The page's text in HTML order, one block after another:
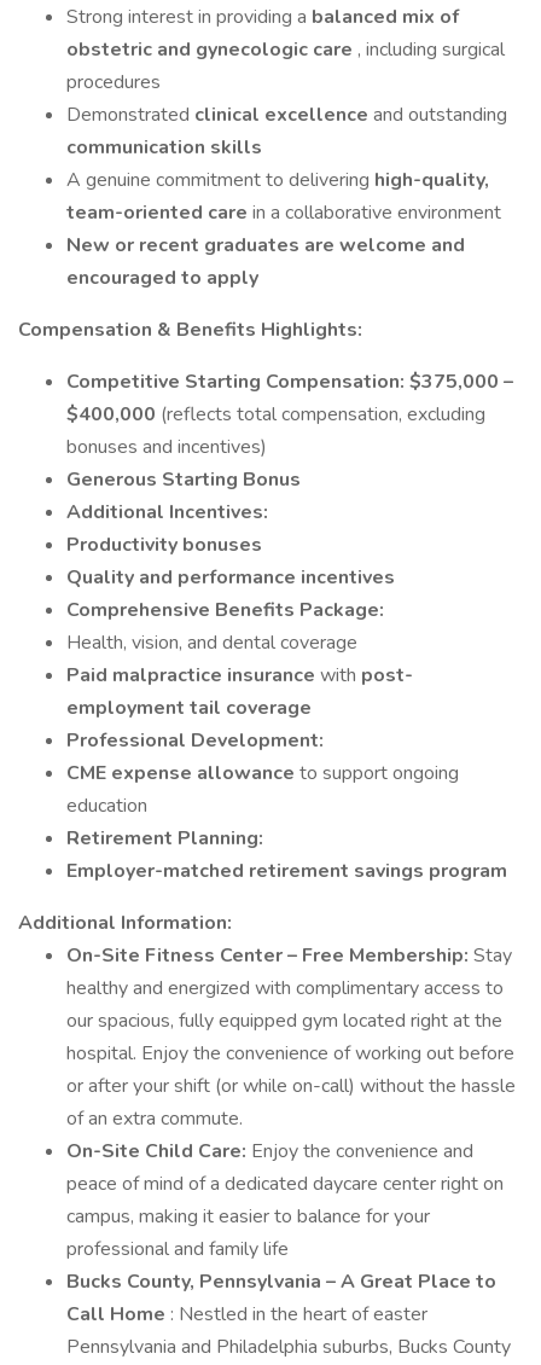
Strong interest in providing a balanced mix of
obstetric and gynecologic care , including surgical
procedures
Demonstrated clinical excellence and outstanding
communication skills
A genuine commitment to delivering high-quality,
team-oriented care in a collaborative environment
New or recent graduates are welcome and
encouraged to apply
Compensation & Benefits Highlights:
Competitive Starting Compensation: $375,000 –
$400,000 (reflects total compensation, excluding
bonuses and incentives)
Generous Starting Bonus
Additional Incentives:
Productivity bonuses
Quality and performance incentives
Comprehensive Benefits Package:
Health, vision, and dental coverage
Paid malpractice insurance with post-
employment tail coverage
Professional Development:
CME expense allowance to support ongoing
education
Retirement Planning:
Employer-matched retirement savings program
Additional Information:
On-Site Fitness Center – Free Membership: Stay
healthy and energized with complimentary access to
our spacious, fully equipped gym located right at the
hospital. Enjoy the convenience of working out before
or after your shift (or while on-call) without the hassle
of an extra commute.
On-Site Child Care: Enjoy the convenience and
peace of mind of a dedicated daycare center right on
campus, making it easier to balance for your
professional and family life
Bucks County, Pennsylvania – A Great Place to
Call Home : Nestled in the heart of easter
Pennsylvania and Philadelphia suburbs, Bucks County